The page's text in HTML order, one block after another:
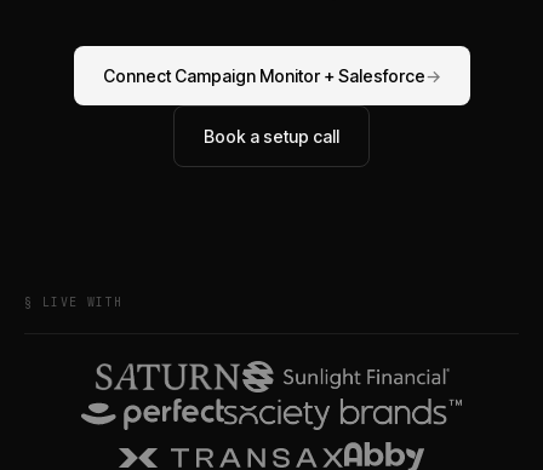
Connect Campaign Monitor+Salesforce→
Book a setup call
§ LIVE WITH